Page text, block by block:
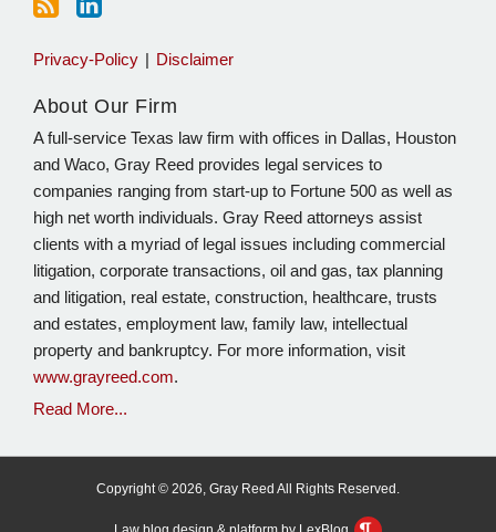
Privacy-Policy Disclaimer
About Our Firm
A full-service Texas law firm with offices in Dallas, Houston
and Waco, Gray Reed provides legal services to
companies ranging from start-up to Fortune 500 as well as
high net worth individuals. Gray Reed attorneys assist
clients with a myriad of legal issues including commercial
litigation, corporate transactions, oil and gas, tax planning
and litigation, real estate, construction, healthcare, trusts
and estates, employment law, family law, intellectual
property and bankruptcy. For more information, visit
www.grayreed.com.
Read More...
Copyright © 2026, Gray Reed All Rights Reserved.